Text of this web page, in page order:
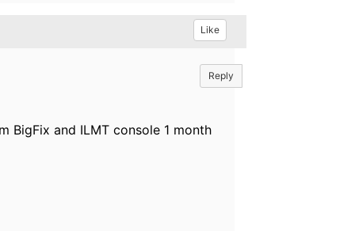
Like
Reply
BigFix and ILMT console 1 month